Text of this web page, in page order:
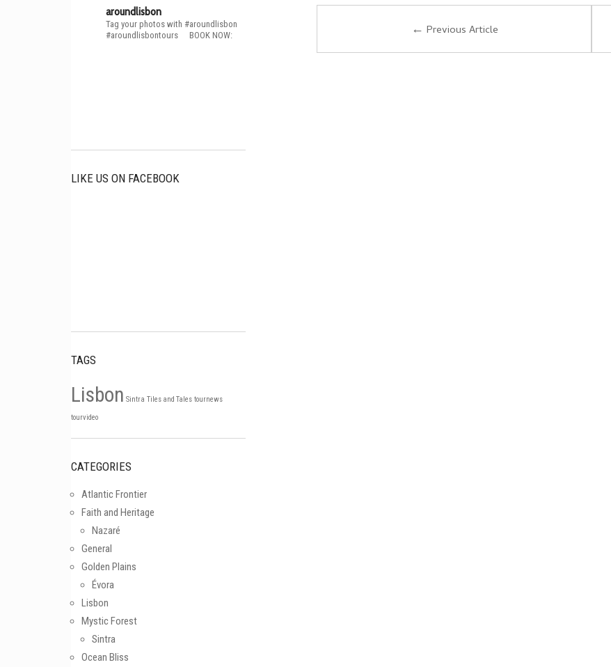
← Previous Article
aroundlisbon
Tag your photos with #aroundlisbon
#aroundlisbontours
BOOK NOW:
LIKE US ON FACEBOOK
TAGS
Lisbon Sintra Tiles and Tales tournews
tourvideo
CATEGORIES
Atlantic Frontier
Faith and Heritage
Nazaré
General
Golden Plains
Évora
Lisbon
Mystic Forest
Sintra
Ocean Bliss